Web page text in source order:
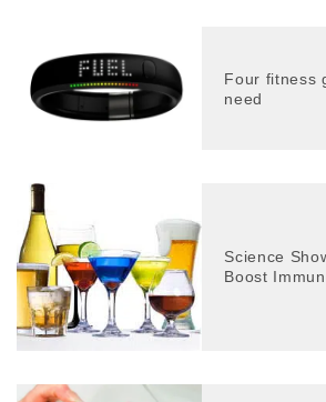
Four fitness
need
Science
Boost